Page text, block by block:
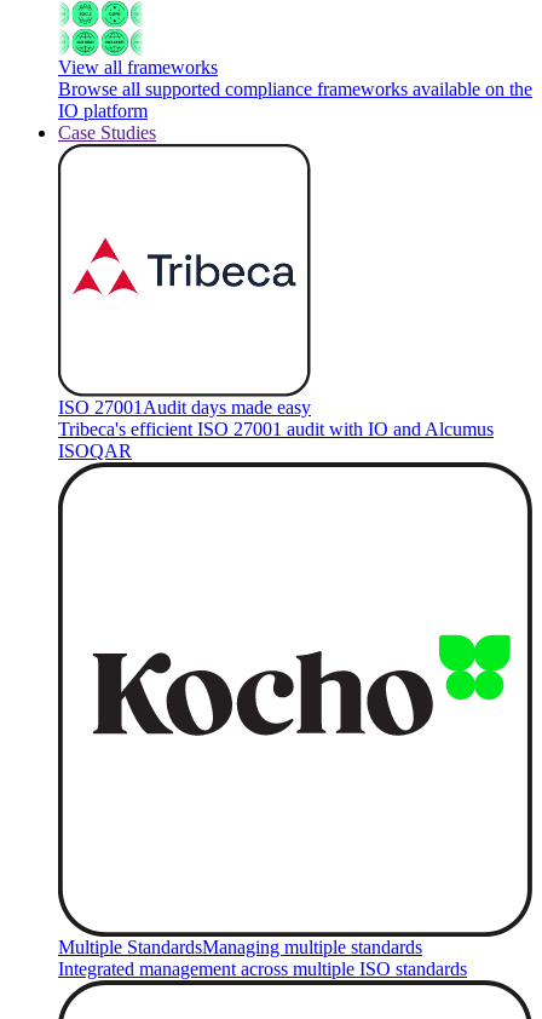
View all frameworks
Browse all supported compliance frameworks available on the
IO platform
Case Studies
ISO 27001 Audit days made easy
Tribeca's efficient ISO 27001 audit with IO and Alcumus
ISOQAR
Multiple StandardsManaging multiple standards
Integrated management across multiple ISO standards